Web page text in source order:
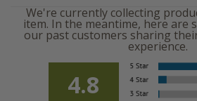
We're currently collecting
item. In the meantime, here are
our past customers sharing
experience.
4.8